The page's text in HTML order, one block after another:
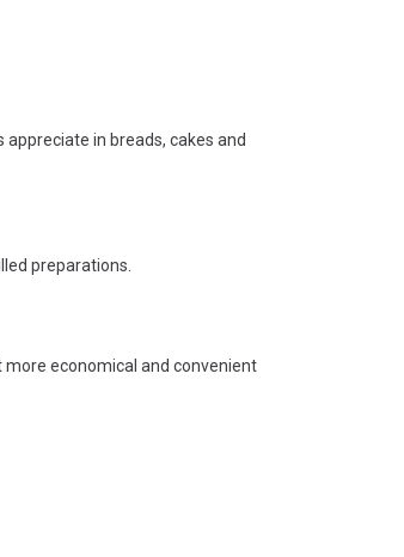
in breads, cakes and
preparations.
economical and convenient